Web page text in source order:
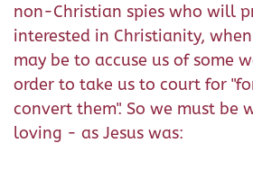
non-Christian spies who will
interested in Christianity,
may be to accuse us of some
order to take us to court for
convert them". So we must be
loving - as Jesus was: